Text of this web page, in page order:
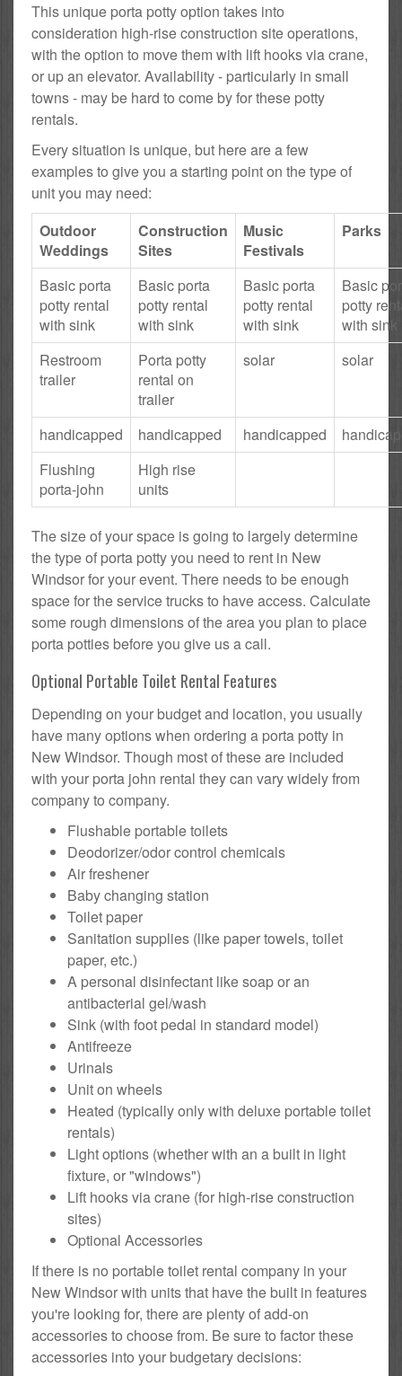
This unique porta potty option takes into
consideration high-rise construction site operations,
with the option to move them with lift hooks via crane,
or up an elevator. Availability - particularly in small
towns - may be hard to come by for these potty
rentals.
Every situation is unique, but here are a few
examples to give you a starting point on the type of
unit you may need:
Outdoor
Weddings
Construction
Sites
Music
Festivals
Parks
Basic porta
potty rental
with sink
Basic porta
potty rental
with sink
Basic porta
potty rental
with sink
Basic
potty
with sink
Restroom
trailer
Porta potty
rental on
trailer
solar solar
handicapped handicapped handicapped
Flushing
porta-john
High rise
units
The size of your space is going to largely determine
the type of porta potty you need to rent in New
Windsor for your event. There needs to be enough
space for the service trucks to have access. Calculate
some rough dimensions of the area you plan to place
porta potties before you give us a call.
Optional Portable Toilet Rental Features
Depending on your budget and location, you usually
have many options when ordering a porta potty in
New Windsor. Though most of these are included
with your porta john rental they can vary widely from
company to company.
Flushable portable toilets
Deodorizer/odor control chemicals
Air freshener
Baby changing station
Toilet paper
Sanitation supplies (like paper towels, toilet
paper, etc.)
A personal disinfectant like soap or an
antibacterial gel/wash
Sink (with foot pedal in standard model)
Antifreeze
Urinals
Unit on wheels
Heated (typically only with deluxe portable toilet
rentals)
Light options (whether with an a built in light
fixture, or "windows")
Lift hooks via crane (for high-rise construction
sites)
Optional Accessories
If there is no portable toilet rental company in your
New Windsor with units that have the built in features
you're looking for, there are plenty of add-on
accessories to choose from. Be sure to factor these
accessories into your budgetary decisions: